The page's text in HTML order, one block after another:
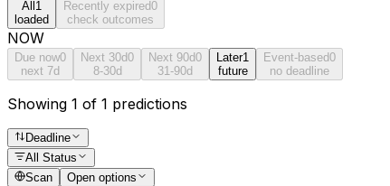
All1
loaded
Recently expired0
check outcomes
NOW
Due now0
next 7d
Next 30d0
8-30d
Next 90d0
31-90d
Later1
future
Event-based0
no deadline
Showing 1 of 1 predictions
Deadline
All Status
Scan
Open options